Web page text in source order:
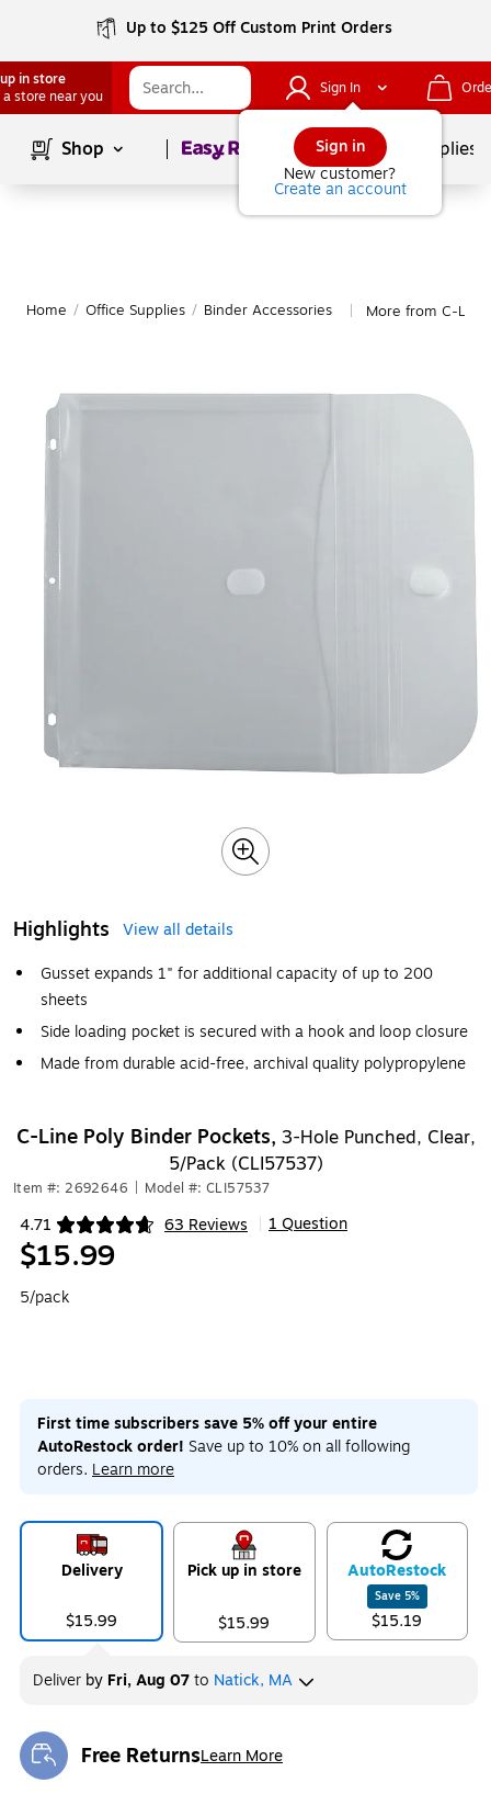
Up to $125 Off Custom Print Orders
in store
a store near you
Sign In
Sign in
New customer?
Create an account
Shop Page1of School Supplies
Home / Office Supplies / Binder Accessories More from C-
Highlights
View all details
Gusset expands 1" for additional capacity of up to 200
sheets
Side loading pocket is secured with a hook and loop closure
Made from durable acid-free, archival quality polypropylene
C-Line Poly Binder Pockets, 3-Hole Punched, Clear,
5/Pack (CLI57537)
Item #: 2692646 Model #: CLI57537
4.71 63 Reviews
Exited tooltip 1 Question
$15.99
5/pack
First time subscribers save 5% off your entire
AutoRestock order! Save up to 10% on all following
orders. Learn more
Delivery
$15.99
Pick up in store
$15.99
AutoRestock
Save 5%
$15.19
Deliver by Fri, Aug 07to Natick, MA
Free ReturnsLearn More
Exited tooltip